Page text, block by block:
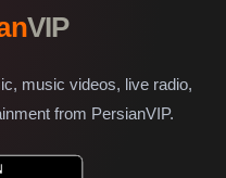
VIP
music videos, live radio,
from PersianVIP.